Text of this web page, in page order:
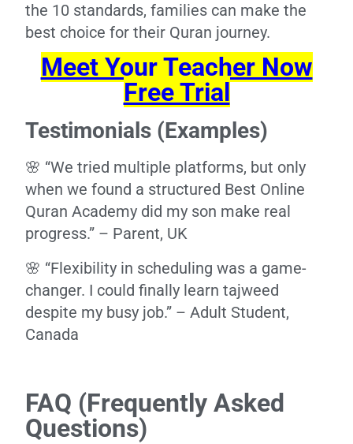
the 10 standards, families can make the
best choice for their Quran journey.
Meet Your Teacher Now
Free Trial
Testimonials (Examples)
🌸 “We tried multiple platforms, but only
when we found a structured Best Online
Quran Academy did my son make real
progress.” – Parent, UK
🌸 “Flexibility in scheduling was a game-
changer. I could finally learn tajweed
despite my busy job.” – Adult Student,
Canada
FAQ (Frequently Asked
Questions)